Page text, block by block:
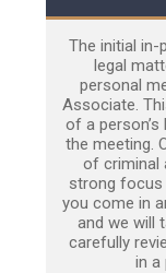
The initial
legal
personal
Associate.
of a
the meeting.
of criminal
strong focus
you come in
and we will
carefully
in a